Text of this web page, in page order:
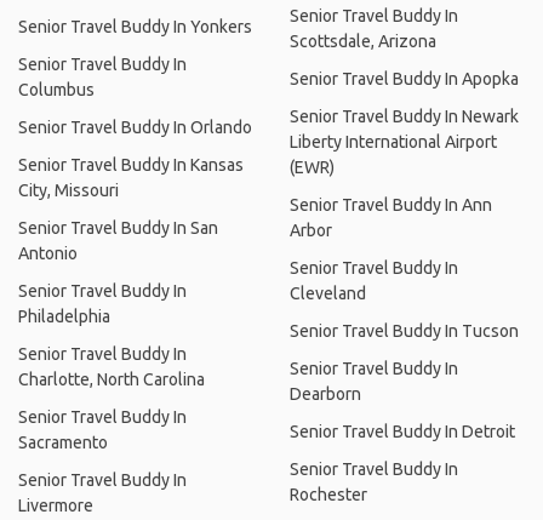
Senior Travel Buddy In Yonkers
Senior Travel Buddy In
Columbus
Senior Travel Buddy In Orlando
Senior Travel Buddy In Kansas
City, Missouri
Senior Travel Buddy In San
Antonio
Senior Travel Buddy In
Philadelphia
Senior Travel Buddy In
Charlotte, North Carolina
Senior Travel Buddy In
Sacramento
Senior Travel Buddy In
Livermore
Senior Travel Buddy In
Scottsdale, Arizona
Senior Travel Buddy In Apopka
Senior Travel Buddy In Newark
Liberty International Airport
(EWR)
Senior Travel Buddy In Ann
Arbor
Senior Travel Buddy In
Cleveland
Senior Travel Buddy In Tucson
Senior Travel Buddy In
Dearborn
Senior Travel Buddy In Detroit
Senior Travel Buddy In
Rochester